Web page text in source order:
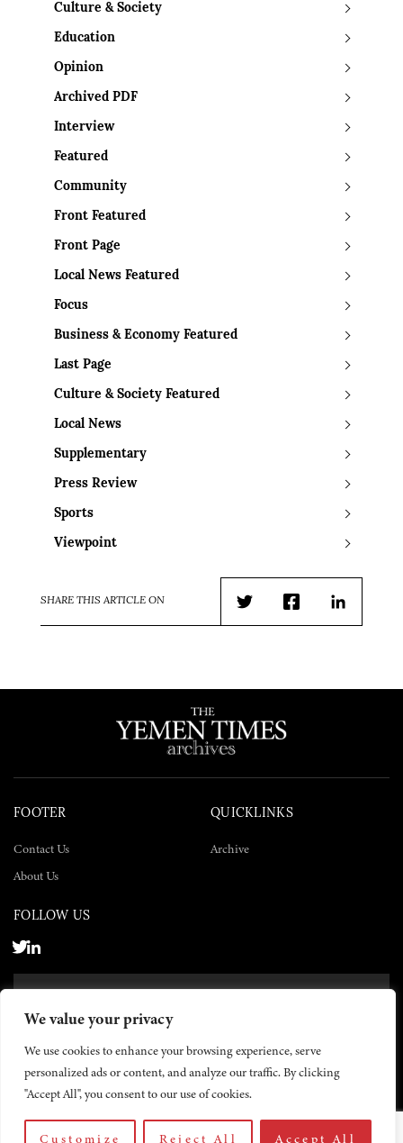
We value your privacy
We use cookies to enhance your browsing experience, serve
personalized ads or content, and analyze our traffic. By clicking
"Accept All", you consent to our use of cookies.
Customize Reject All Accept All
Culture & Society
Education
Opinion
Archived PDF
Interview
Featured
Community
Front Featured
Front Page
Local News Featured
Focus
Business & Economy Featured
Last Page
Culture & Society Featured
Local News
Supplementary
Press Review
Sports
Viewpoint
SHARE THIS ARTICLE ON
TwitterFacebookLinkedIn
FOOTER
Contact Us
About Us
QUICKLINKS
Archive
FOLLOW US